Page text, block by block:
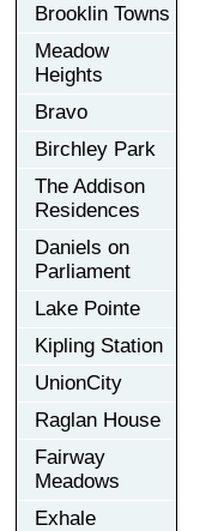
Brooklin Towns
Meadow
Heights
Bravo
Birchley Park
The Addison
Residences
Daniels on
Parliament
Lake Pointe
Kipling Station
UnionCity
Raglan House
Fairway
Meadows
Exhale